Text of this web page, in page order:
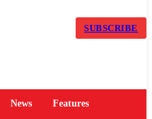
SUBSCRIBE
News Features